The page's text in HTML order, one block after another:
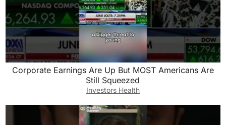
Corporate Earnings Are Up But MOST Americans Are
Still Squeezed
Investors Health